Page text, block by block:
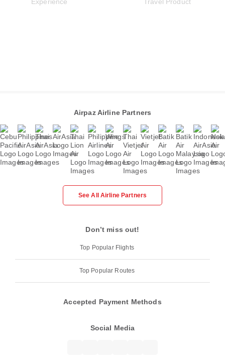
Airpaz Airline Partners
See All Airline Partners
Don’t miss out!
Top Popular Flights
Top Popular Routes
Accepted Payment Methods
Social Media